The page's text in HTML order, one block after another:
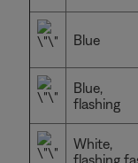
Blue
Blue,
flashing
White,
flashing